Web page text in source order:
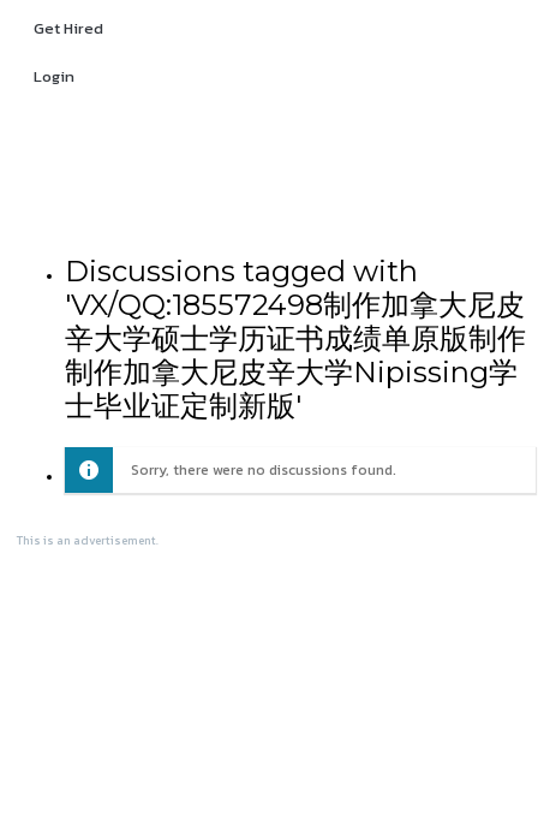
Get Hired
Login
Discussions tagged with
'VX/QQ:185572498制作加拿大尼皮
辛大学硕士学历证书成绩单原版制作
制作加拿大尼皮辛大学Nipissing学
士毕业证定制新版'
Sorry, there were no discussions found.
This is an advertisement.